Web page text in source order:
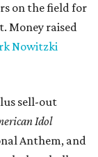
on the field for
Money raised
Nowitzki
sell-out
Idol
Anthem, and